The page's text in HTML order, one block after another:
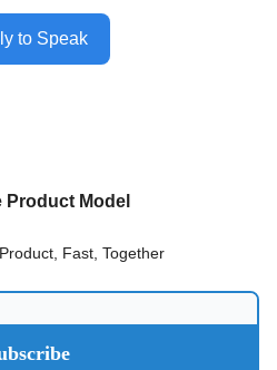
to Speak
Product Model
Fast, Together